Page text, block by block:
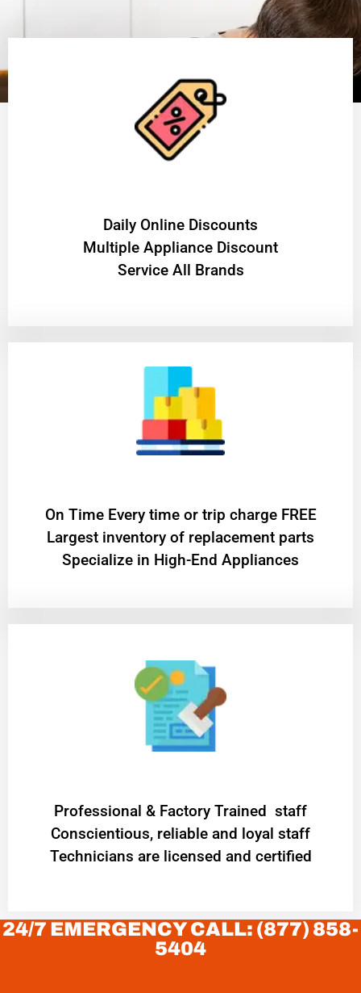
​Daily Online Discounts
Multiple Appliance Discount
Service All Brands
On Time Every time or trip charge FREE
Largest inventory of replacement parts
Specialize in High-End Appliances
Professional & Factory Trained staff
Conscientious, reliable and loyal staff
Technicians are licensed and certified
24/7 EMERGENCY CALL: (877) 858-
5404